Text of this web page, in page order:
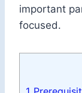
important
focused.